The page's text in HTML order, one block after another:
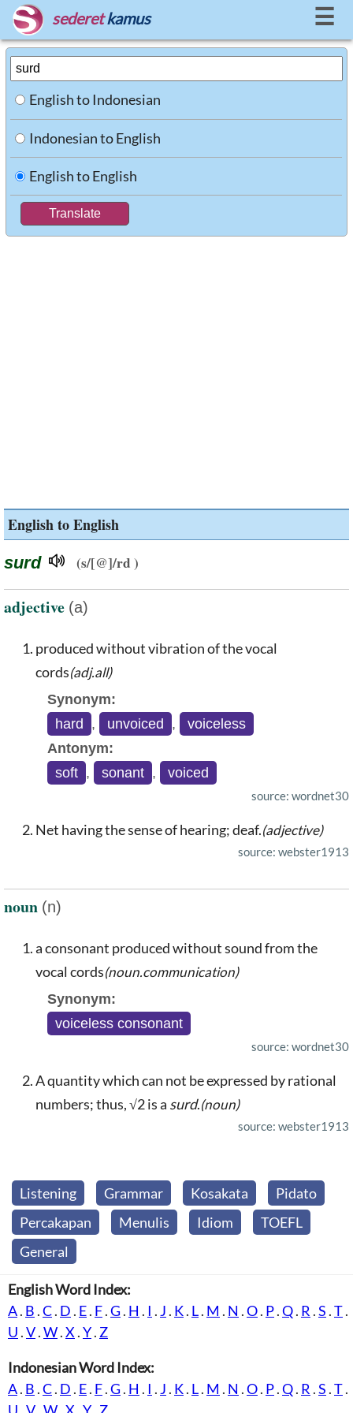
sederet kamus ☰
English to Indonesian
Indonesian to English
English to English
English to English
surd (s/[@]/rd )
adjective (a)
produced without vibration of the vocal
cords(adj.all)
Synonym:
hard , unvoiced ,
voiceless
Antonym:
soft , sonant , voiced
source: wordnet30
Net having the sense of hearing; deaf.(adjective)
source: webster1913
noun (n)
a consonant produced without sound from the
vocal cords(noun.communication)
Synonym:
voiceless consonant
source: wordnet30
A quantity which can not be expressed by rational
numbers; thus, √2 is a surd.(noun)
source: webster1913
Listening Grammar Kosakata
Pidato
Percakapan
Menulis Idiom
TOEFL
General
English Word Index:
A. B .C. D . E. F.G. H . I . J . K. L. M . N .O. P.Q. R .S .T.
U .V.W.X .Y. Z
Indonesian Word Index:
A. B .C. D . E. F.G. H . I . J . K. L. M . N .O. P.Q. R .S .T.